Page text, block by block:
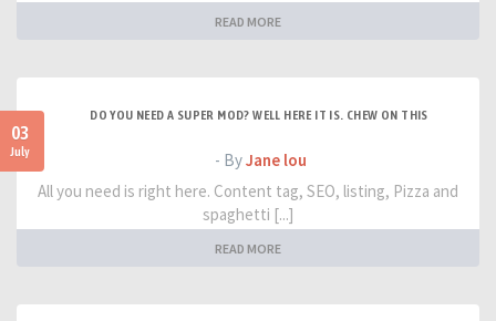
READ MORE
03
July
DO YOU NEED A SUPER MOD? WELL HERE IT IS. CHEW ON THIS
- ByJane lou
All you need is right here. Content tag, SEO, listing, Pizza and
spaghetti [...]
READ MORE